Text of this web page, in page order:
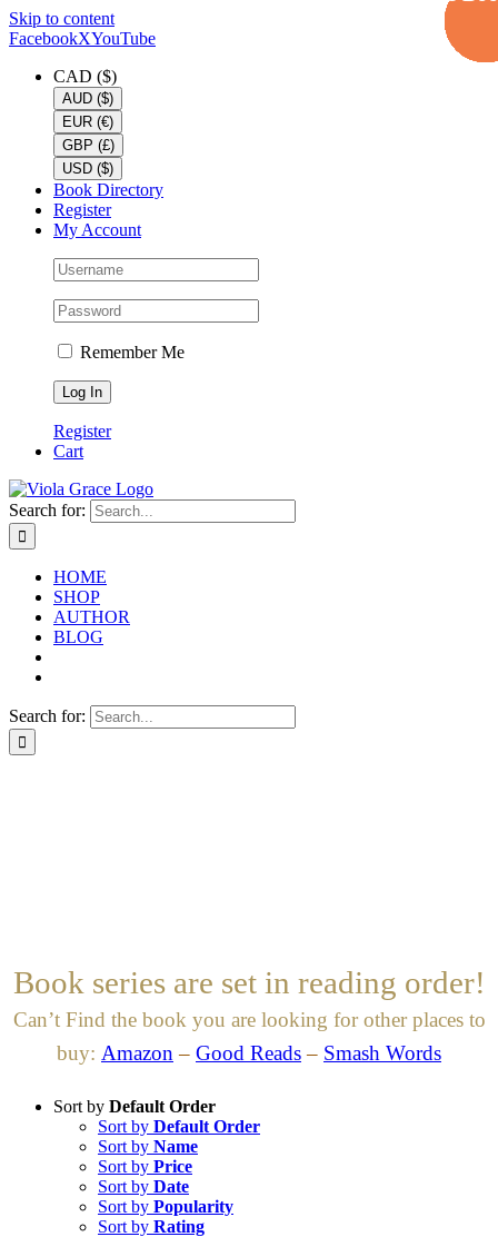
Skip to content
FacebookXYouTube
CAD ($)
AUD ($)
EUR (€)
GBP (£)
USD ($)
Book Directory
Register
My Account
Remember Me
Register
Cart
Search for:
HOME
SHOP
AUTHOR
BLOG
Search for:
Book series are set in reading order!
Can’t Find the book you are looking for other places to
buy: Amazon – Good Reads– Smash Words
Sort by Default Order
Sort by Default Order
Sort by Name
Sort by Price
Sort by Date
Sort by Popularity
Sort by Rating